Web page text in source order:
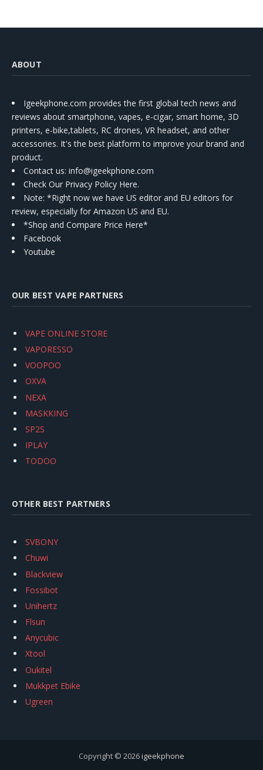
ABOUT
Igeekphone.com provides the first global tech news and
reviews about smartphone, vapes, e-cigar, smart home, 3D
printers, e-bike,tablets, RC drones, VR headset, and other
accessories. It's the best platform to improve your brand and
product.
Contact us: info@igeekphone.com
Check Our Privacy Policy Here.
Note: *Right now we have US editor and EU editors for
review, especially for Amazon US and EU.
*Shop and Compare Price Here*
Facebook
Youtube
OUR BEST VAPE PARTNERS
VAPE ONLINE STORE
VAPORESSO
VOOPOO
OXVA
NEXA
MASKKING
SP2S
IPLAY
TODOO
OTHER BEST PARTNERS
SVBONY
Chuwi
Blackview
Fossibot
Unihertz
Flsun
Anycubic
Xtool
Oukitel
Mukkpet Ebike
Ugreen
Copyright © 2026igeekphone